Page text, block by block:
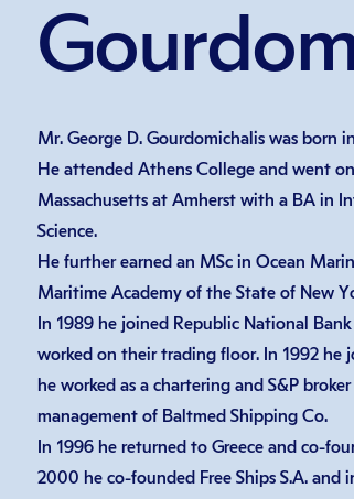
Mr. George D. Gourdomichalis was born
He attended Athens College and went
Massachusetts at Amherst with a BA in
Science.
He further earned an MSc in Ocean
Maritime Academy of the State of New
In 1989 he joined Republic National
worked on their trading floor. In 1992 he
he worked as a chartering and S&P
management of Baltmed Shipping Co.
In 1996 he returned to Greece and co-
2000 he co-founded Free Ships S.A. and